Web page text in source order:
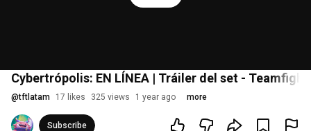
Cybertrópolis: EN LÍNEA | Tráiler del set -
@tftlatam 17 likes 325 views 1 year ago more
Subscribe